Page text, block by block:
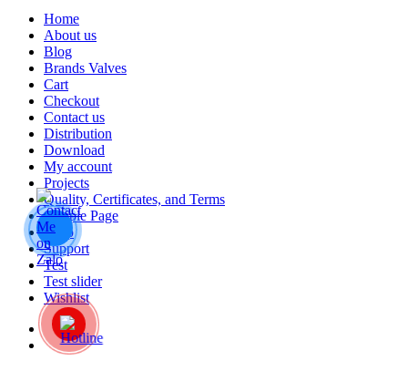
Home
About us
Blog
Brands Valves
Cart
Checkout
Contact us
Distribution
Download
My account
Projects
Quality, Certificates, and Terms
Sample Page
Shop
Support
Test
Test slider
Wishlist